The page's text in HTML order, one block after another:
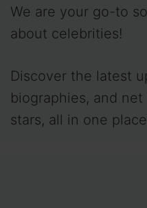
We are your go-to
about celebrities!
Discover the latest
biographies, and
stars, all in one